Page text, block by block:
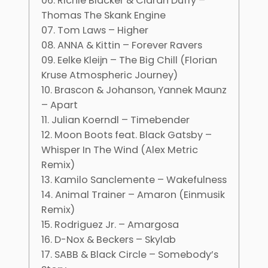
Thomas The Skank Engine
07. Tom Laws – Higher
08. ANNA & Kittin – Forever Ravers
09. Eelke Kleijn – The Big Chill (Florian
Kruse Atmospheric Journey)
10. Brascon & Johanson, Yannek Maunz
– Apart
11. Julian Koerndl – Timebender
12. Moon Boots feat. Black Gatsby –
Whisper In The Wind (Alex Metric
Remix)
13. Kamilo Sanclemente – Wakefulness
14. Animal Trainer – Amaron (Einmusik
Remix)
15. Rodriguez Jr. – Amargosa
16. D-Nox & Beckers – Skylab
17. SABB & Black Circle – Somebody’s